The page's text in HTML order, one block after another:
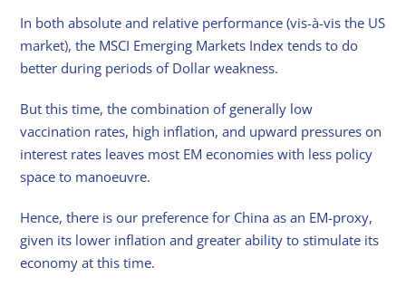
In both absolute and relative performance (vis-à-vis the US
market), the MSCI Emerging Markets Index tends to do
better during periods of Dollar weakness.
But this time, the combination of generally low
vaccination rates, high inflation, and upward pressures on
interest rates leaves most EM economies with less policy
space to manoeuvre.
Hence, there is our preference for China as an EM-proxy,
given its lower inflation and greater ability to stimulate its
economy at this time.